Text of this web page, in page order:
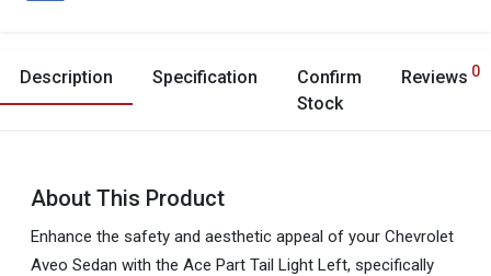
Description Specification
Confirm
Stock
Reviews 0
About This Product
Enhance the safety and aesthetic appeal of your Chevrolet
Aveo Sedan with the Ace Part Tail Light Left, specifically